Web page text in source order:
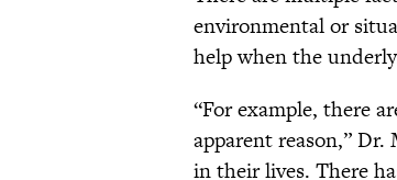
environmental or
help when the
“For example, there
apparent reason,”
in their lives. There